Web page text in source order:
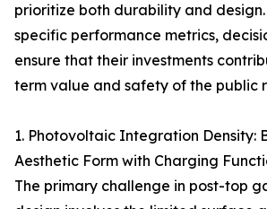
prioritize both durability and
specific performance metrics,
ensure that their investments
term value and safety of the public
1. Photovoltaic Integration Density:
Aesthetic Form with Charging
The primary challenge in post-top